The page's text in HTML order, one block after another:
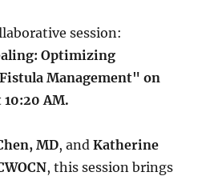
session:
Optimizing
Management" on
10:20 AM.
MD, andKatherine
, this session brings